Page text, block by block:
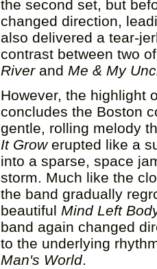
the second set, but
changed direction,
also delivered a tear-
contrast between two
Riverand Me & My
However, the highlight
concludes the Boston
gentle, rolling melody
It Growerupted like a
into a sparse, space
storm. Much like the
the band gradually
beautiful Mind Left
band again changed
to the underlying
Man's World.